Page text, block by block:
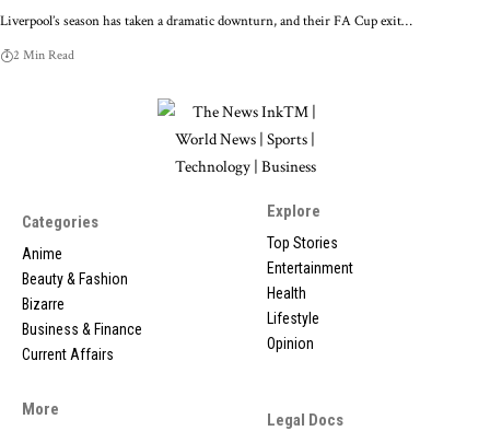
Liverpool’s season has taken a dramatic downturn, and their FA Cup exit…
2 Min Read
Categories
Anime
Beauty & Fashion
Bizarre
Business & Finance
Current Affairs
Explore
Top Stories
Entertainment
Health
Lifestyle
Opinion
More
Legal Docs